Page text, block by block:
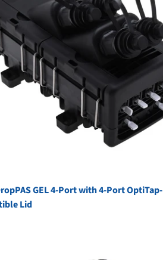
GEL 4-Port with 4-Port OptiTap-
Lid